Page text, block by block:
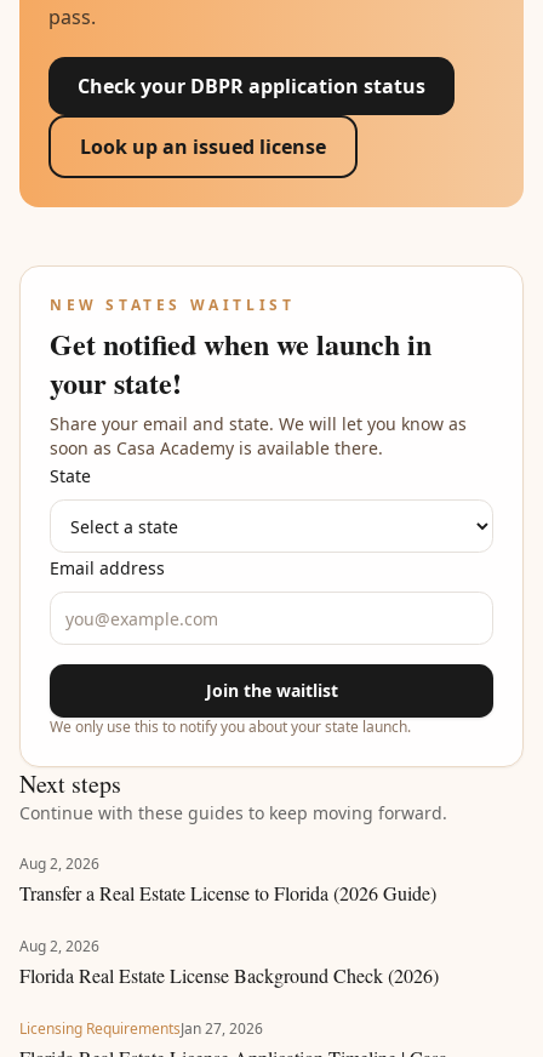
pass.
Check your DBPR application status
Look up an issued license
NEW STATES WAITLIST
Get notified when we launch in
your state!
Share your email and state. We will let you know as
soon as Casa Academy is available there.
State
Email address
Join the waitlist
We only use this to notify you about your state launch.
Next steps
Continue with these guides to keep moving forward.
Aug 2, 2026
Transfer a Real Estate License to Florida (2026 Guide)
Aug 2, 2026
Florida Real Estate License Background Check (2026)
Licensing RequirementsJan 27, 2026